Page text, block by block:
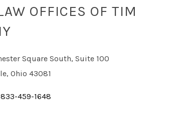
OFFICES OF TIM
Square South, Suite 100
Ohio 43081
833-459-1648